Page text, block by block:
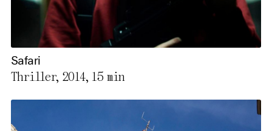
Safari
Thriller, 2014, 15 min